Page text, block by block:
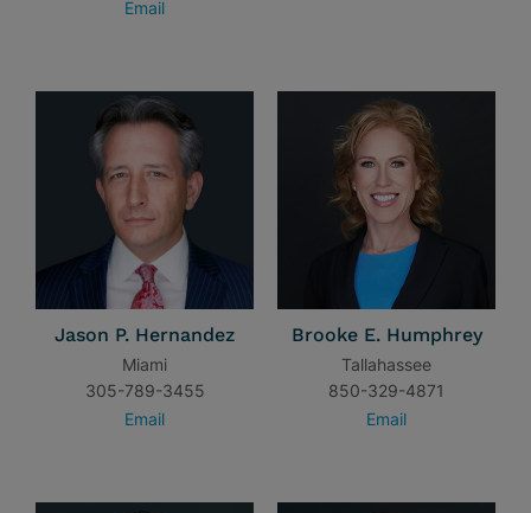
Email
Jason P. Hernandez
Miami
305-789-3455
Email
Brooke E. Humphrey
Tallahassee
850-329-4871
Email